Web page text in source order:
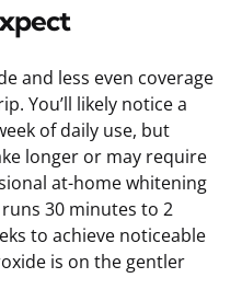
and less even coverage
You’ll likely notice a
of daily use, but
longer or may require
at-home whitening
30 minutes to 2
to achieve noticeable
is on the gentler